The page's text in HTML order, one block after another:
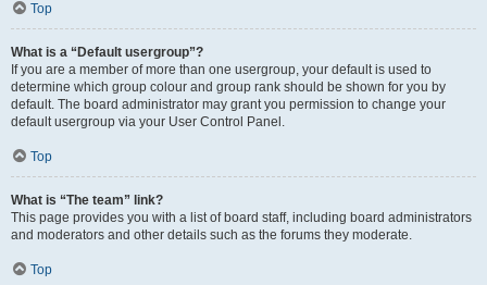
Top
What is a “Default usergroup”?
If you are a member of more than one usergroup, your default is used to
determine which group colour and group rank should be shown for you by
default. The board administrator may grant you permission to change your
default usergroup via your User Control Panel.
Top
What is “The team” link?
This page provides you with a list of board staff, including board administrators
and moderators and other details such as the forums they moderate.
Top